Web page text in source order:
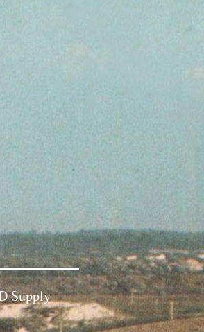
Supply